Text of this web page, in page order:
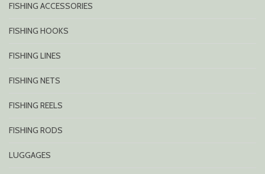
FISHING ACCESSORIES
FISHING HOOKS
FISHING LINES
FISHING NETS
FISHING REELS
FISHING RODS
LUGGAGES